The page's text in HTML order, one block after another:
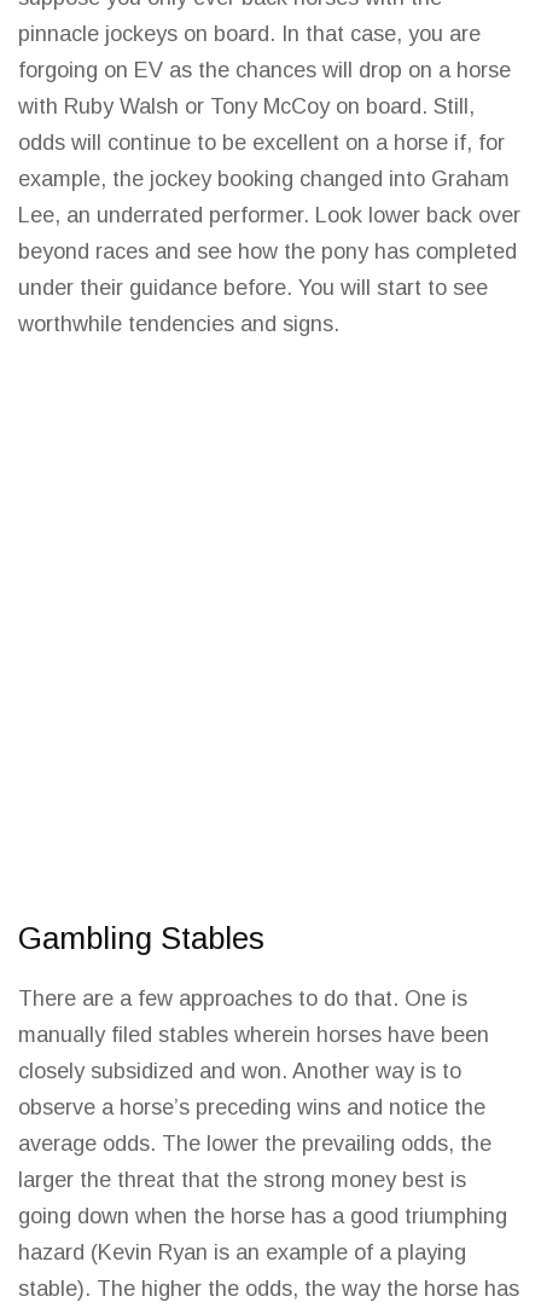
pinnacle jockeys on board. In that case, you are
forgoing on EV as the chances will drop on a horse
with Ruby Walsh or Tony McCoy on board. Still,
odds will continue to be excellent on a horse if, for
example, the jockey booking changed into Graham
Lee, an underrated performer. Look lower back over
beyond races and see how the pony has completed
under their guidance before. You will start to see
worthwhile tendencies and signs.
Gambling Stables
There are a few approaches to do that. One is
manually filed stables wherein horses have been
closely subsidized and won. Another way is to
observe a horse’s preceding wins and notice the
average odds. The lower the prevailing odds, the
larger the threat that the strong money best is
going down when the horse has a good triumphing
hazard (Kevin Ryan is an example of a playing
stable). The higher the odds, the way the horse has